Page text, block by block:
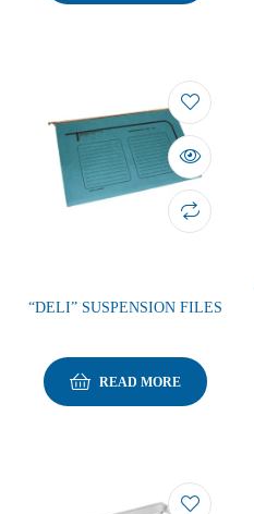
“DELI” SUSPENSION FILES
READ MORE